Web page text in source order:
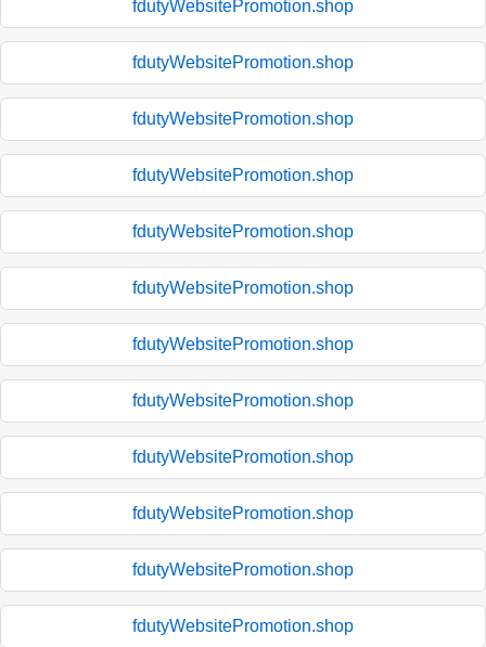
fdutyWebsitePromotion.shop
fdutyWebsitePromotion.shop
fdutyWebsitePromotion.shop
fdutyWebsitePromotion.shop
fdutyWebsitePromotion.shop
fdutyWebsitePromotion.shop
fdutyWebsitePromotion.shop
fdutyWebsitePromotion.shop
fdutyWebsitePromotion.shop
fdutyWebsitePromotion.shop
fdutyWebsitePromotion.shop
fdutyWebsitePromotion.shop